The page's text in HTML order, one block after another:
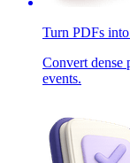
Turn PDFs
Convert dense
events.